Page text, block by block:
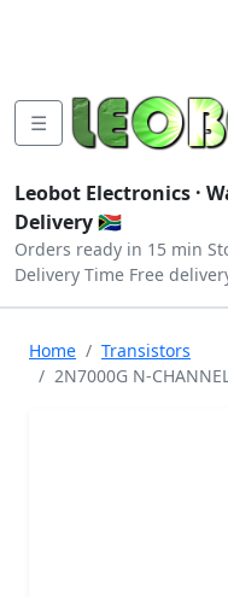
☰
Leobot Electronics ·
Delivery 🇿🇦
Orders ready in 15 min
Delivery Time Free
Home
Transistors
2N7000G N-